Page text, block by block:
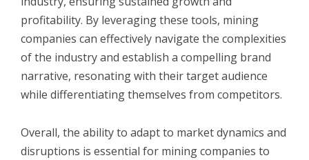
profitability. By leveraging these tools, mining
companies can effectively navigate the complexities
of the industry and establish a compelling brand
narrative, resonating with their target audience
while differentiating themselves from competitors.
Overall, the ability to adapt to market dynamics and
disruptions is essential for mining companies to